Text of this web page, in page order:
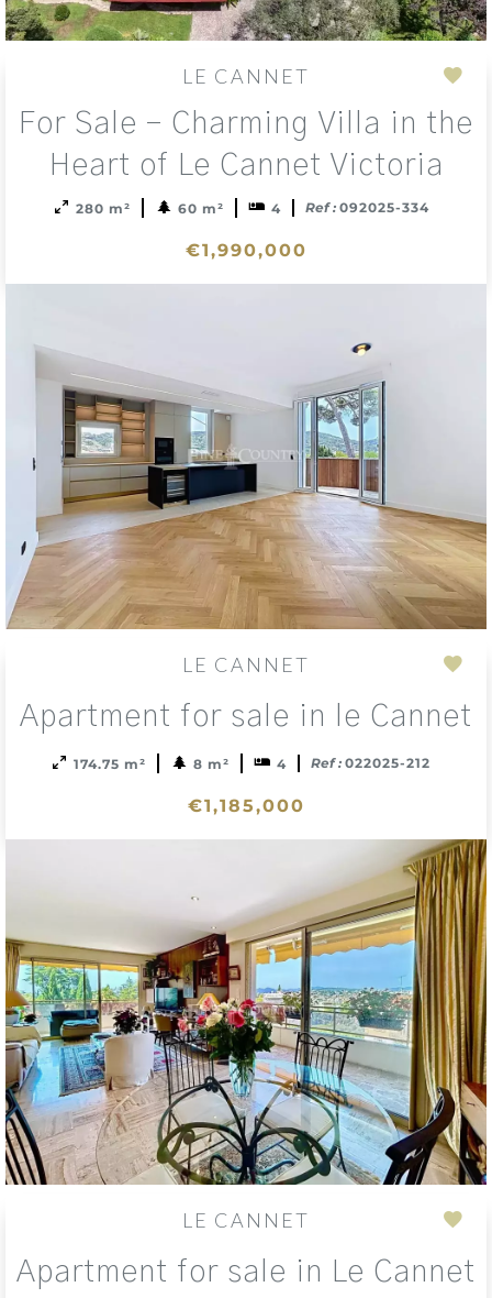
LE CANNET
For Sale – Charming Villa in the
Heart of Le Cannet Victoria
to
280 m² 60 m² 4 Ref : 092025-334
€1,990,000
LE CANNET
Apartment for sale in le Cannet
to
174.75 m² 8 m² 4 Ref : 022025-212
€1,185,000
LE CANNET
Apartment for sale in Le Cannet
to